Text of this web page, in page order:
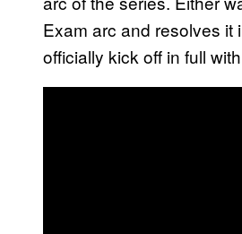
Exam arc and resolves it
officially kick off in full